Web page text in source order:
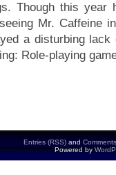
Though this year
Mr. Caffeine
a disturbing lack
Role-playing
Entries (RSS) and
Powered by